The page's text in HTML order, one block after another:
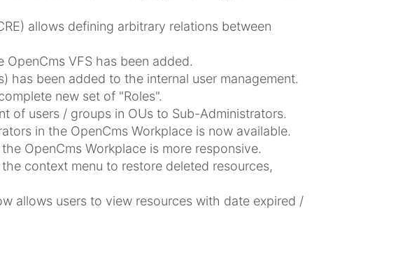
allows defining arbitrary relations between
VFS has been added.
has been added to the internal user management.
new set of "Roles".
of users / groups in OUs to Sub-Administrators.
in the OpenCms Workplace is now available.
OpenCms Workplace is more responsive.
context menu to restore deleted resources,
allows users to view resources with date expired /